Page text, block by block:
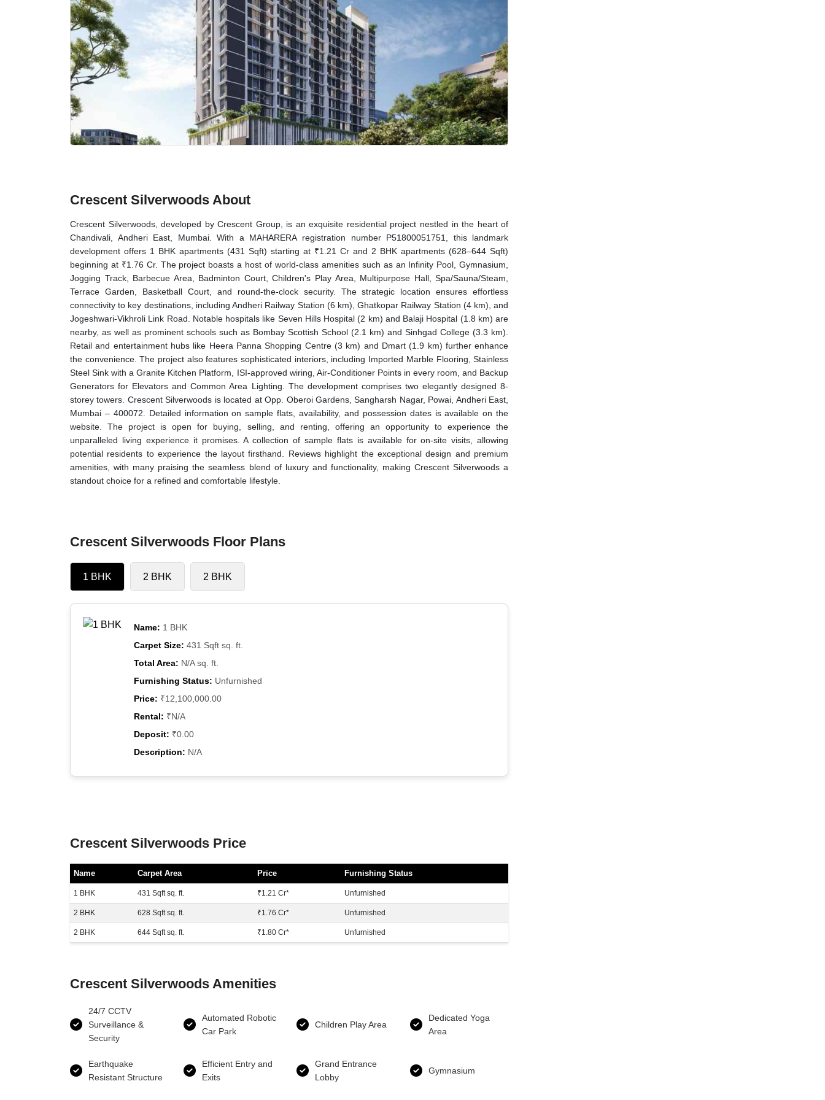
Crescent Silverwoods About
Crescent Silverwoods, developed by Crescent Group, is an exquisite residential project nestled in the heart of
Chandivali, Andheri East, Mumbai. With a MAHARERA registration number P51800051751, this landmark
development offers 1 BHK apartments (431 Sqft) starting at ₹1.21 Cr and 2 BHK apartments (628–644 Sqft)
beginning at ₹1.76 Cr. The project boasts a host of world-class amenities such as an Infinity Pool, Gymnasium,
Jogging Track, Barbecue Area, Badminton Court, Children's Play Area, Multipurpose Hall, Spa/Sauna/Steam,
Terrace Garden, Basketball Court, and round-the-clock security. The strategic location ensures effortless
connectivity to key destinations, including Andheri Railway Station (6 km), Ghatkopar Railway Station (4 km), and
Jogeshwari-Vikhroli Link Road. Notable hospitals like Seven Hills Hospital (2 km) and Balaji Hospital (1.8 km) are
nearby, as well as prominent schools such as Bombay Scottish School (2.1 km) and Sinhgad College (3.3 km).
Retail and entertainment hubs like Heera Panna Shopping Centre (3 km) and Dmart (1.9 km) further enhance
the convenience. The project also features sophisticated interiors, including Imported Marble Flooring, Stainless
Steel Sink with a Granite Kitchen Platform, ISI-approved wiring, Air-Conditioner Points in every room, and Backup
Generators for Elevators and Common Area Lighting. The development comprises two elegantly designed 8-
storey towers. Crescent Silverwoods is located at Opp. Oberoi Gardens, Sangharsh Nagar, Powai, Andheri East,
Mumbai – 400072. Detailed information on sample flats, availability, and possession dates is available on the
website. The project is open for buying, selling, and renting, offering an opportunity to experience the
unparalleled living experience it promises. A collection of sample flats is available for on-site visits, allowing
potential residents to experience the layout firsthand. Reviews highlight the exceptional design and premium
amenities, with many praising the seamless blend of luxury and functionality, making Crescent Silverwoods a
standout choice for a refined and comfortable lifestyle.
Crescent Silverwoods Floor Plans
1 BHK 2 BHK 2 BHK
Name: 1 BHK
Carpet Size: 431 Sqft sq. ft.
Total Area: N/A sq. ft.
Furnishing Status: Unfurnished
Price: ₹12,100,000.00
Rental: ₹N/A
Deposit: ₹0.00
Description: N/A
Crescent Silverwoods Price
Name Carpet Area Price Furnishing Status
1 BHK 431 Sqft sq. ft. ₹1.21 Cr* Unfurnished
2 BHK 628 Sqft sq. ft. ₹1.76 Cr* Unfurnished
2 BHK 644 Sqft sq. ft. ₹1.80 Cr* Unfurnished
Crescent Silverwoods Amenities
24/7 CCTV
Surveillance &
Security
Automated Robotic
Car Park
Children Play Area
Dedicated Yoga
Area
Earthquake
Resistant Structure
Efficient Entry and
Exits
Grand Entrance
Lobby
Gymnasium